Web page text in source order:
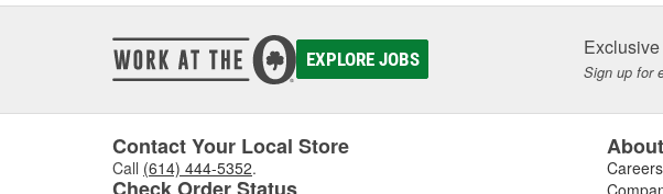
EXPLORE JOBS
Sign up for
Contact Your Local Store
Call (614) 444-5352.
Check Order Status
Careers